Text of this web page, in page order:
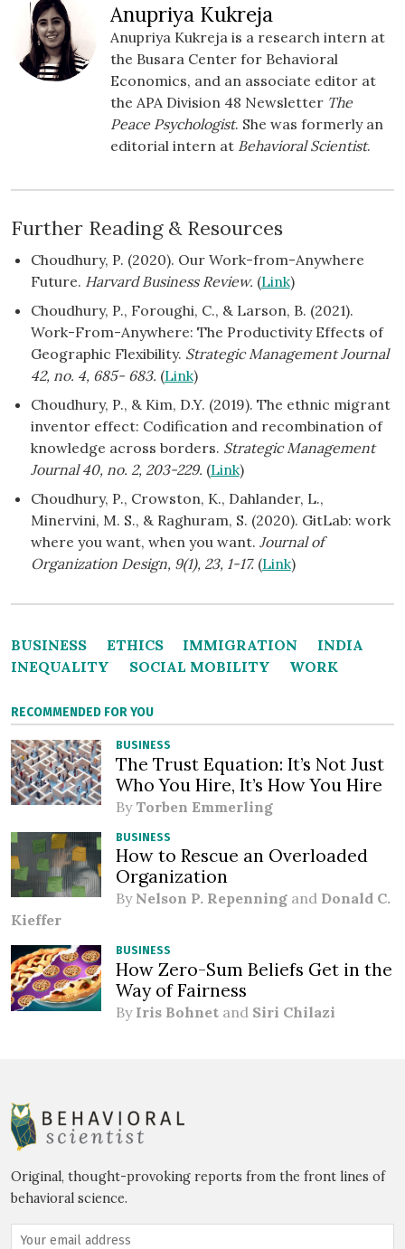
Anupriya Kukreja
Anupriya Kukreja is a research intern at
the Busara Center for Behavioral
Economics, and an associate editor at
the APA Division 48 Newsletter The
Peace Psychologist. She was formerly an
editorial intern at Behavioral Scientist.
Further Reading & Resources
Choudhury, P. (2020). Our Work-from-Anywhere
Future. Harvard Business Review. (Link)
Choudhury, P., Foroughi, C., & Larson, B. (2021).
Work-From-Anywhere: The Productivity Effects of
Geographic Flexibility. Strategic Management Journal
42, no. 4, 685- 683. (Link)
Choudhury, P., & Kim, D.Y. (2019). The ethnic migrant
inventor effect: Codification and recombination of
knowledge across borders. Strategic Management
Journal 40, no. 2, 203-229. (Link)
Choudhury, P., Crowston, K., Dahlander, L.,
Minervini, M. S., & Raghuram, S. (2020). GitLab: work
where you want, when you want. Journal of
Organization Design, 9(1), 23, 1-17.(Link)
BUSINESS ETHICS IMMIGRATION
INDIA
INEQUALITY
SOCIAL MOBILITY WORK
RECOMMENDED FOR YOU
BUSINESS
The Trust Equation: It’s Not Just
Who You Hire, It’s How You Hire
By Torben Emmerling
BUSINESS
How to Rescue an Overloaded
Organization
By Nelson P. Repenning and Donald C.
Kieffer
BUSINESS
How Zero-Sum Beliefs Get in the
Way of Fairness
By Iris Bohnet and Siri Chilazi
Original, thought-provoking reports from the front lines of
behavioral science.